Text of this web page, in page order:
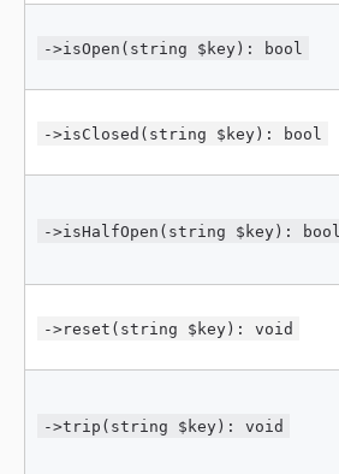
->isOpen(string $key): bool
->isClosed(string $key): bool
->isHalfOpen(string $key): bool
->reset(string $key): void
->trip(string $key): void